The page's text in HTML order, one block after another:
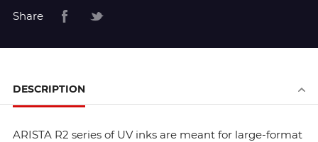
Share
DESCRIPTION
ARISTA R2 series of UV inks are meant for large-format